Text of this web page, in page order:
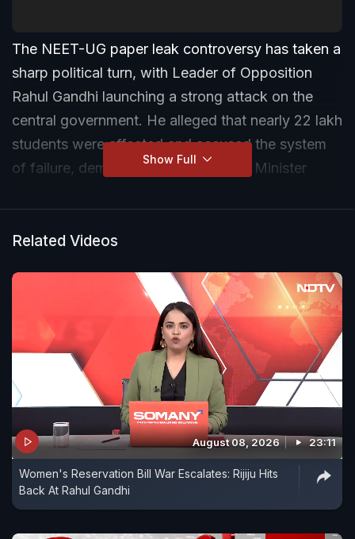
The NEET-UG paper leak controversy has taken a
sharp political turn, with Leader of Opposition
Rahul Gandhi launching a strong attack on the
central government. He alleged that nearly 22 lakh
students were affected and accused the system
of failure, demanding that Education Minister
Show Full
Related Videos
August 08, 2026 23:11
Women's Reservation Bill War Escalates: Rijiju Hits
Back At Rahul Gandhi